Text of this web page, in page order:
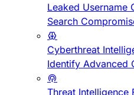
Leaked Username
Search
Cyberthreat
Identify Advanced
Threat Intelligence